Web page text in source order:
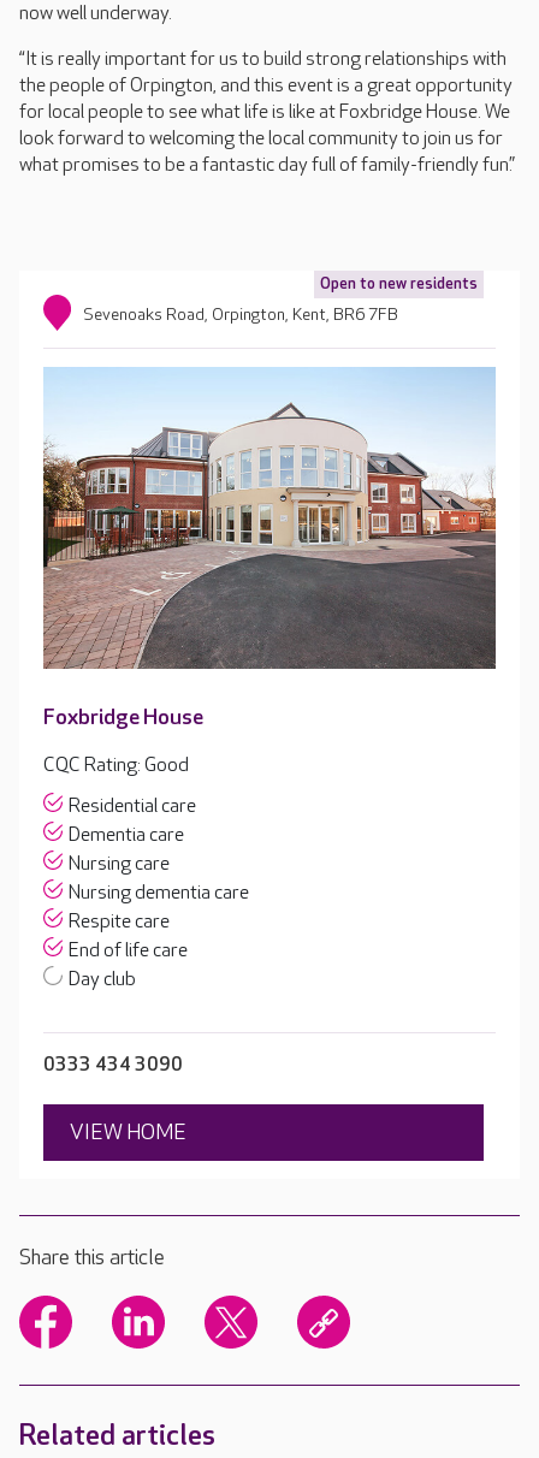
now well underway.
“It is really important for us to build strong relationships with
the people of Orpington, and this event is a great opportunity
for local people to see what life is like at Foxbridge House. We
look forward to welcoming the local community to join us for
what promises to be a fantastic day full of family-friendly fun.”
Open to new residents
Sevenoaks Road, Orpington, Kent, BR6 7FB
Foxbridge House
CQC Rating: Good
Residential care
Dementia care
Nursing care
Nursing dementia care
Respite care
End of life care
Day club
0333 434 3090
VIEW HOME
Share this article
Related articles